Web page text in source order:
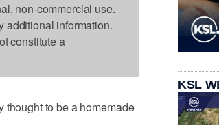
non-commercial use.
additional information.
constitute a
to be a homemade
KSL